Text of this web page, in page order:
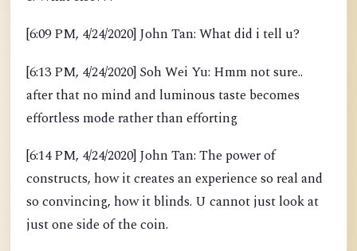
[6:09 PM, 4/24/2020] John Tan: What did i tell u?
[6:13 PM, 4/24/2020] Soh Wei Yu: Hmm not sure..
after that no mind and luminous taste becomes
effortless mode rather than efforting
[6:14 PM, 4/24/2020] John Tan: The power of
constructs, how it creates an experience so real and
so convincing, how it blinds. U cannot just look at
just one side of the coin.